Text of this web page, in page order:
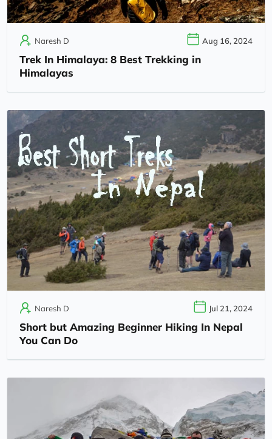
Naresh D Aug 16, 2024
Trek In Himalaya: 8 Best Trekking in
Himalayas
Naresh D Jul 21, 2024
Short but Amazing Beginner Hiking In Nepal
You Can Do